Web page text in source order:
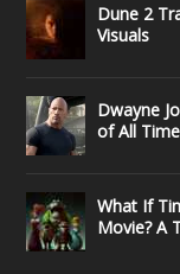
Dune 2
Visuals
Dwayne
of All Time
What If
Movie? A